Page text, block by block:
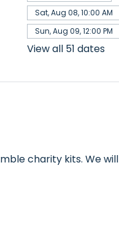
Sat, Aug 08, 10:00 AM
Sun, Aug 09, 12:00 PM
View all 51 dates
charity kits. We will